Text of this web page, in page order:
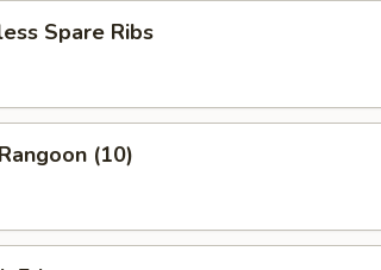
Spare Ribs
(10)